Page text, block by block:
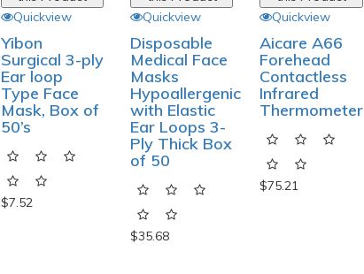
Quickview
Yibon
Surgical 3-ply
Ear loop
Type Face
Mask, Box of
50’s
$7.52
Quickview
Disposable
Medical Face
Masks
Hypoallergenic
with Elastic
Ear Loops 3-
Ply Thick Box
of 50
$35.68
Quickview
Aicare A66
Forehead
Contactless
Infrared
Thermometer
$75.21